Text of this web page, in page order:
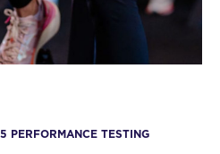
PERFORMANCE TESTING